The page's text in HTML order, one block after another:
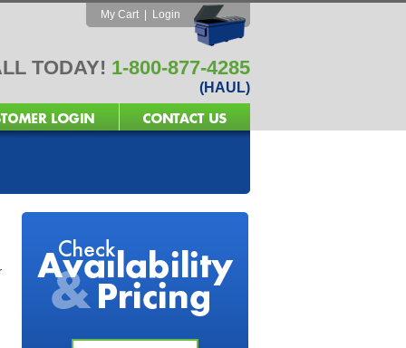
My Cart Login
TODAY! 1-800-877-4285
(HAUL)